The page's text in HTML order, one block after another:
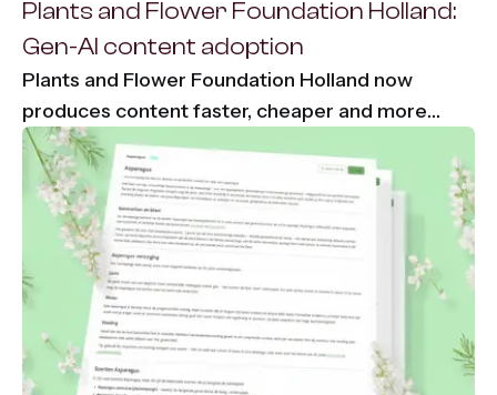
Plants and Flower Foundation Holland:
Gen-AI content adoption
Plants and Flower Foundation Holland now
produces content faster, cheaper and more
consistently using Content-Agent. 86% time
savings and €7,000 per month saved on
translation costs.